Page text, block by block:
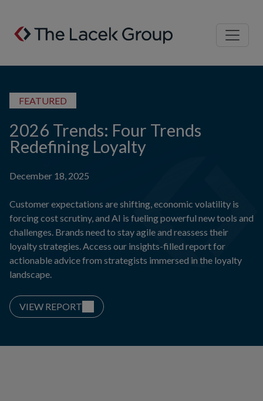
Skip to content
FEATURED
2026 Trends: Four Trends
Redefining Loyalty
December 18, 2025
Customer expectations are shifting, economic volatility is
forcing cost scrutiny, and AI is fueling powerful new tools and
challenges. Brands need to stay agile and reassess their
loyalty strategies. Access our insights-filled report for
actionable advice from strategists immersed in the loyalty
landscape.
VIEW REPORT